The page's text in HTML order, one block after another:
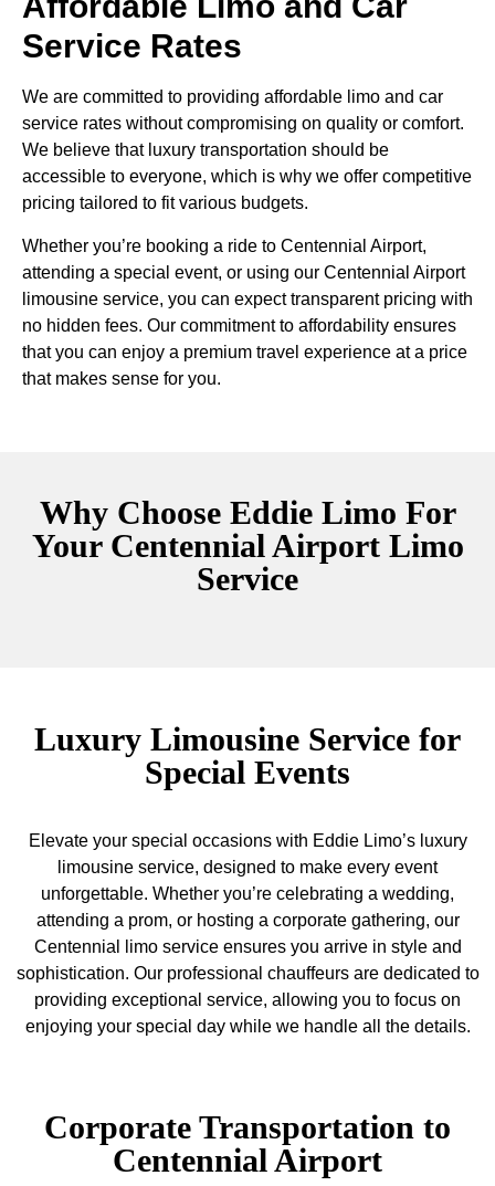
Service Rates
We are committed to providing affordable limo and car
service rates without compromising on quality or comfort.
We believe that luxury transportation should be
accessible to everyone, which is why we offer competitive
pricing tailored to fit various budgets.
Whether you’re booking a ride to Centennial Airport,
attending a special event, or using our Centennial Airport
limousine service, you can expect transparent pricing with
no hidden fees. Our commitment to affordability ensures
that you can enjoy a premium travel experience at a price
that makes sense for you.
Why Choose Eddie Limo For
Your Centennial Airport Limo
Service
Luxury Limousine Service for
Special Events
Elevate your special occasions with Eddie Limo’s luxury
limousine service, designed to make every event
unforgettable. Whether you’re celebrating a wedding,
attending a prom, or hosting a corporate gathering, our
Centennial limo service ensures you arrive in style and
sophistication. Our professional chauffeurs are dedicated to
providing exceptional service, allowing you to focus on
enjoying your special day while we handle all the details.
Corporate Transportation to
Centennial Airport